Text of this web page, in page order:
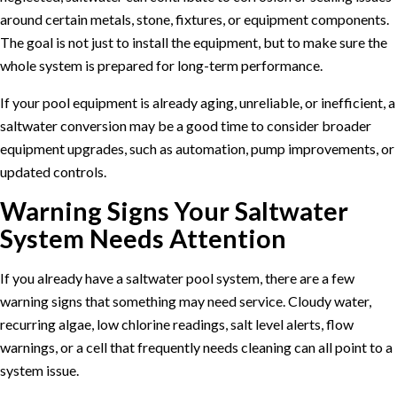
around certain metals, stone, fixtures, or equipment components.
The goal is not just to install the equipment, but to make sure the
whole system is prepared for long-term performance.
If your pool equipment is already aging, unreliable, or inefficient, a
saltwater conversion may be a good time to consider broader
equipment upgrades, such as automation, pump improvements, or
updated controls.
Warning Signs Your Saltwater
System Needs Attention
If you already have a saltwater pool system, there are a few
warning signs that something may need service. Cloudy water,
recurring algae, low chlorine readings, salt level alerts, flow
warnings, or a cell that frequently needs cleaning can all point to a
system issue.